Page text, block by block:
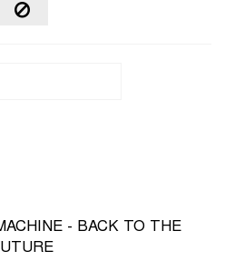
- BACK TO THE